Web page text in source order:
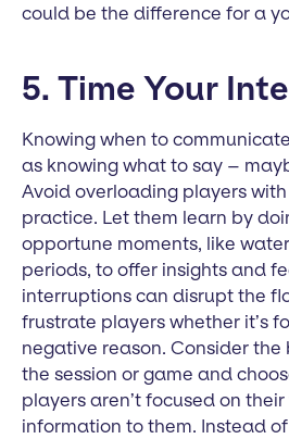
could be the difference for a
5. Time Your
Knowing when to
as knowing what to say –
Avoid overloading players
practice. Let them learn by
opportune moments, like
periods, to offer insights and
interruptions can disrupt the
frustrate players whether it’s
negative reason. Consider
the session or game and
players aren’t focused on
information to them. Instead